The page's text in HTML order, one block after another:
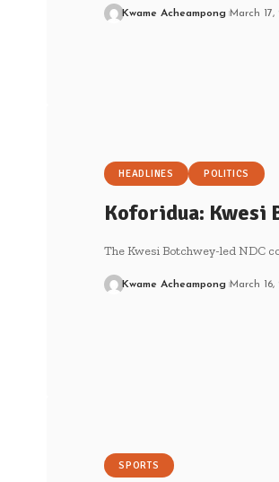
Kwame Acheampong March 17,
HEADLINES POLITICS
Koforidua: Kwesi
The Kwesi Botchwey-led NDC
Kwame Acheampong March 16,
SPORTS